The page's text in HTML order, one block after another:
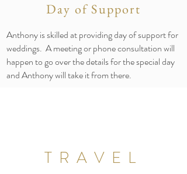
Day of Support
Anthony is skilled at providing day of support for
weddings. A meeting or phone consultation will
happen to go over the details for the special day
and Anthony will take it from there.
TRAVEL